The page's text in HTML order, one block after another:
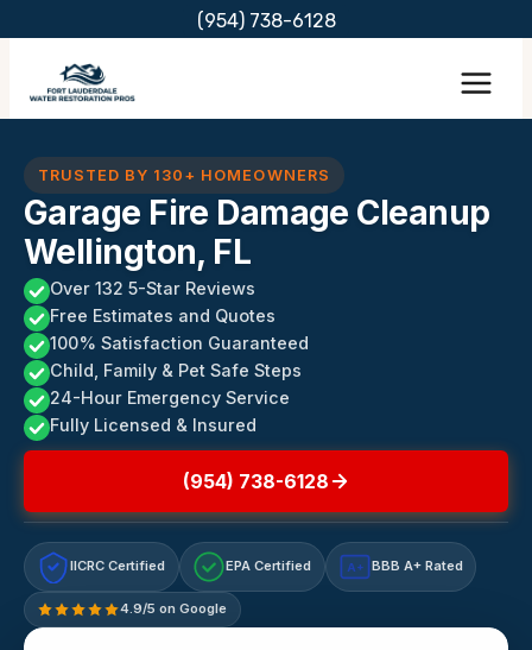
content
(954) 738-6128
TRUSTED BY 130+ HOMEOWNERS
Garage Fire Damage Cleanup
Wellington, FL
Over 132 5-Star Reviews
Free Estimates and Quotes
100% Satisfaction Guaranteed
Child, Family & Pet Safe Steps
24-Hour Emergency Service
Fully Licensed & Insured
(954) 738-6128
IICRC Certified EPA Certified A+ BBB A+ Rated
4.9/5 on Google